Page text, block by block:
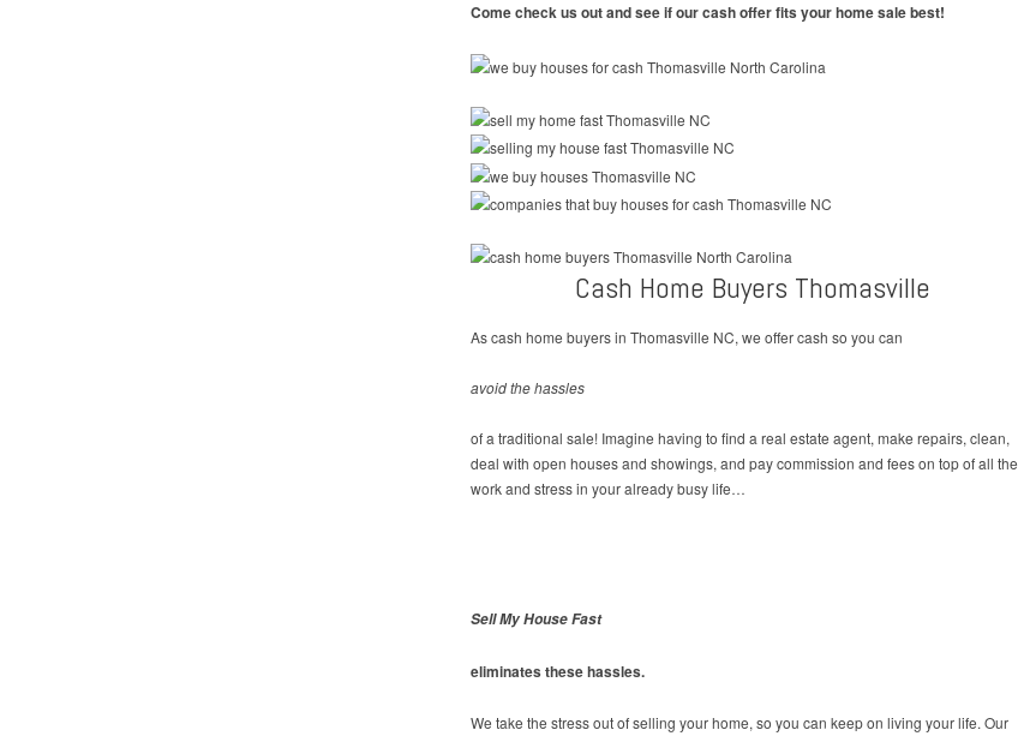
Come check us out and see if our cash offer fits your home sale best!
Cash Home Buyers Thomasville
As cash home buyers in Thomasville NC, we offer cash so you can
avoid the hassles
of a traditional sale! Imagine having to find a real estate agent, make repairs, clean,
deal with open houses and showings, and pay commission and fees on top of all the
work and stress in your already busy life…
Sell My House Fast
eliminates these hassles.
We take the stress out of selling your home, so you can keep on living your life. Our